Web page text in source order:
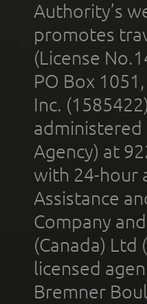
Authority’s
promotes
(License
PO Box
Inc.
administered
Agency) at
with 24-hour
Assistance
Company
(Canada) Ltd
licensed
Bremner